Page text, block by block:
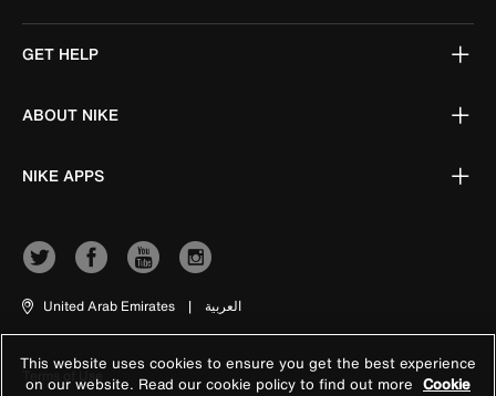
GET HELP
ABOUT NIKE
NIKE APPS
United Arab Emirates | العربية
Terms of Use
This website uses cookies to ensure you get the best experience
on our website. Read our cookie policy to find out more Cookie